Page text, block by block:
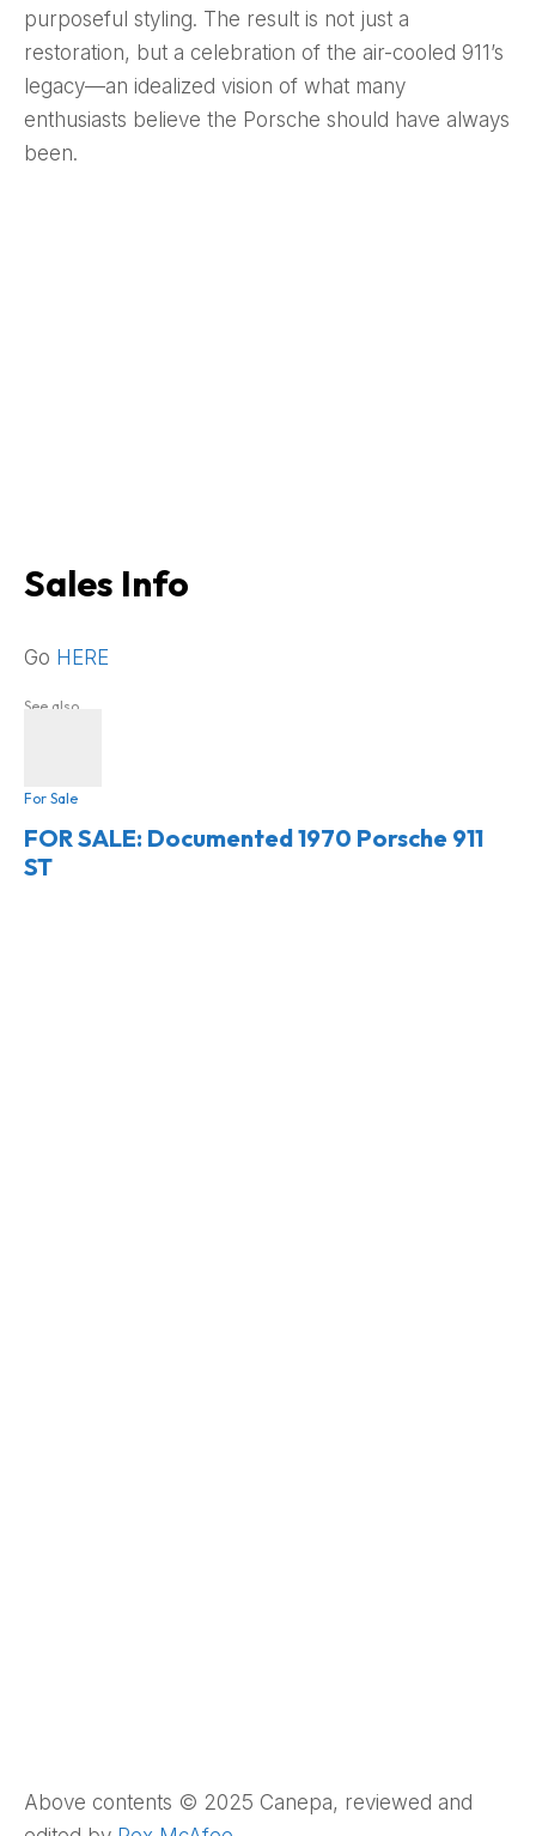
purposeful styling. The result is not just a
restoration, but a celebration of the air-cooled 911’s
legacy—an idealized vision of what many
enthusiasts believe the Porsche should have always
been.
Sales Info
Go HERE
See also
For Sale
FOR SALE: Documented 1970 Porsche 911
ST
Above contents © 2025 Canepa, reviewed and